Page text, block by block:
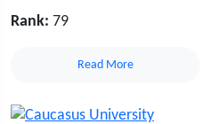
Rank: 79
Read More